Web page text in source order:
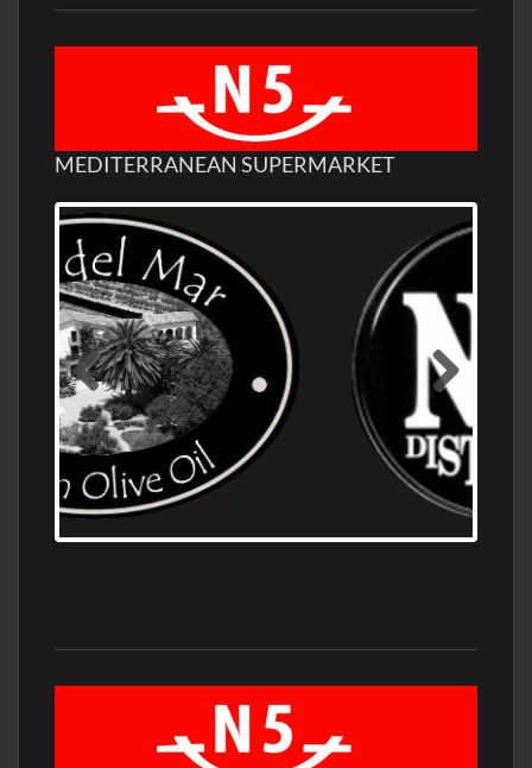
MEDITERRANEAN SUPERMARKET
OLD NUMBER ONE DISTILLERY EXPORT,
WHOLESALE DISTILLERY ASK FOR PRICES